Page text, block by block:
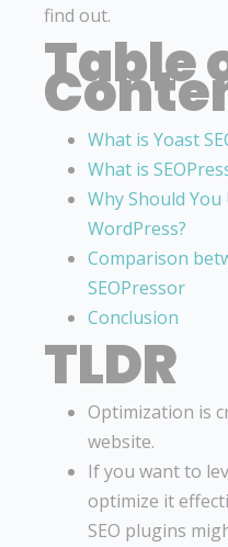
find out.
Table
What is Yoast
What is
Why Should
WordPress?
Comparison
SEOPressor
Conclusion
TLDR
Optimization is
website.
If you want to
optimize it
SEO plugins